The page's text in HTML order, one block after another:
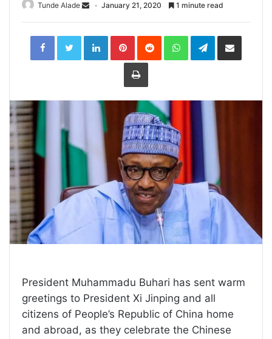
Tunde Alade January 21, 2020 1 minute read
LinkedInPinterestReddit WhatsAppTelegramShare
Print
President Muhammadu Buhari has sent warm
greetings to President Xi Jinping and all
citizens of People’s Republic of China home
and abroad, as they celebrate the Chinese